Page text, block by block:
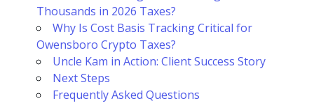
Thousands in 2026 Taxes?
Why Is Cost Basis Tracking Critical for
Owensboro Crypto Taxes?
Uncle Kam in Action: Client Success Story
Next Steps
Frequently Asked Questions